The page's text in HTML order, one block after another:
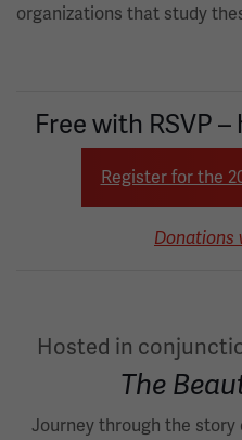
organizations that study
Free with RSVP
Register for the
Donations
Hosted in
The
Journey through the story